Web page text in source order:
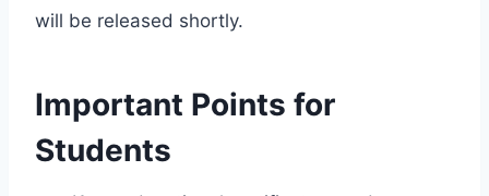
will be released shortly.
Important Points for
Students